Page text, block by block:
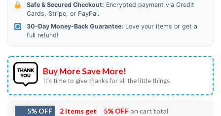
Safe & Secured Checkout: Encrypted payment via Credit
Cards, Stripe, or PayPal.
30-Day Money-Back Guarantee: Love your items or get a
full refund!
Buy More Save More!
It’s time to give thanks for all the little things.
5% OFF 2 items get 5% OFFon cart total